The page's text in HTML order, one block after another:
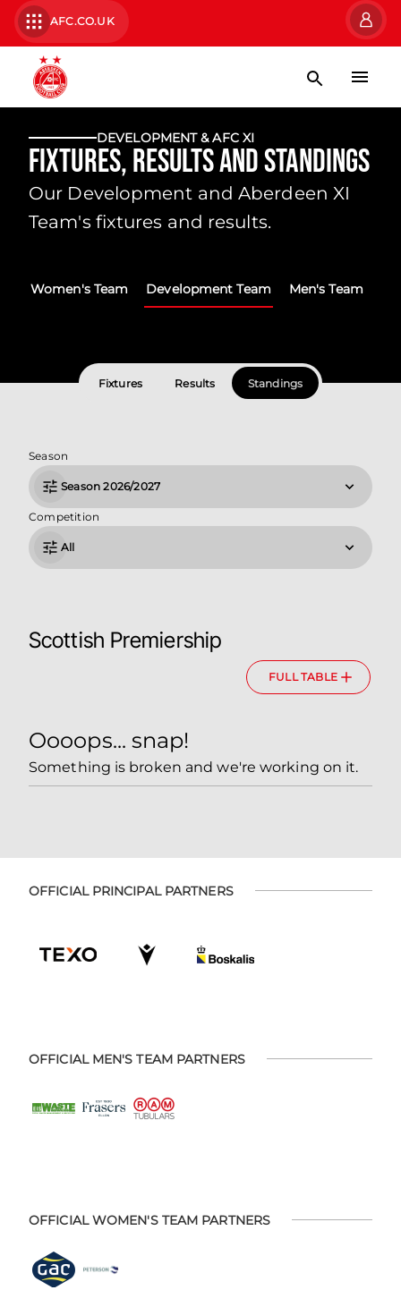
AFC.CO.UK
DEVELOPMENT & AFC XI
Fixtures, Results and Standings
Our Development and Aberdeen XI
Team's fixtures and results.
Women's Team Development Team Men's Team
Fixtures Results Standings
Season
Season 2026/2027
Competition
All
Scottish Premiership
FULL TABLE
Oooops... snap!
Something is broken and we're working on it.
OFFICIAL PRINCIPAL PARTNERS
OFFICIAL MEN'S TEAM PARTNERS
OFFICIAL WOMEN'S TEAM PARTNERS